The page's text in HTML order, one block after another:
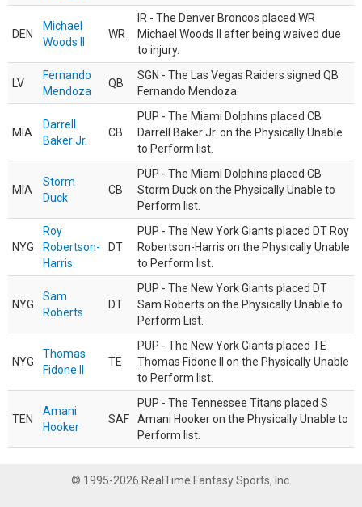
DEN
Michael
Woods II
WR
IR - The Denver Broncos placed WR
Michael Woods II after being waived due
to injury.
LV
Fernando
Mendoza
QB
SGN - The Las Vegas Raiders signed QB
Fernando Mendoza.
MIA
Darrell
Baker Jr.
CB
PUP - The Miami Dolphins placed CB
Darrell Baker Jr. on the Physically Unable
to Perform list.
MIA
Storm
Duck
CB
PUP - The Miami Dolphins placed CB
Storm Duck on the Physically Unable to
Perform list.
NYG
Roy
Robertson-
Harris
DT
PUP - The New York Giants placed DT Roy
Robertson-Harris on the Physically Unable
to Perform list.
NYG
Sam
Roberts
DT
PUP - The New York Giants placed DT
Sam Roberts on the Physically Unable to
Perform List.
NYG
Thomas
Fidone II
TE
PUP - The New York Giants placed TE
Thomas Fidone II on the Physically Unable
to Perform list.
TEN
Amani
Hooker
SAF
PUP - The Tennessee Titans placed S
Amani Hooker on the Physically Unable to
Perform list.
© 1995-2026 RealTime Fantasy Sports, Inc.